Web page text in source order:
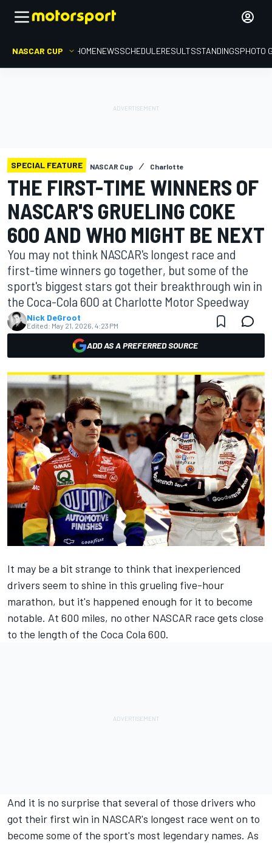
NASCAR CUP HOMENEWSSCHEDULERESULTSSTANDINGSPHOTO
SPECIAL FEATURE NASCAR Cup Charlotte
THE FIRST-TIME WINNERS OF
NASCAR'S GRUELING COKE
600 AND WHO MIGHT BE NEXT
You may not think NASCAR's longest race and
first-time winners go together, but some of the
sport's biggest stars got their breakthrough win in
the Coca-Cola 600 at Charlotte Motor Speedway
Nick DeGroot
Edited: May 21, 2026, 4:23 PM
ADD AS A PREFERRED SOURCE
It may be a bit strange to think that inexperienced
drivers seem to shine in this grueling five-hour
marathon, but it's happened enough for it to become
notable. At 600 miles, no other NASCAR race gets close
to the length of the Coca Cola 600.
And it is no surprise that several of those drivers who
got their first win in NASCAR's longest race went on to
become some of the sport's most legendary names. As